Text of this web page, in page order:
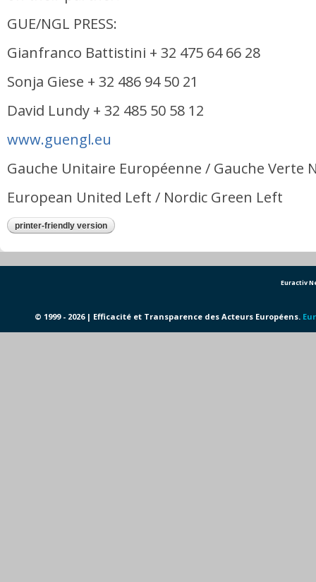
GUE/NGL PRESS:
Gianfranco Battistini + 32 475 64 66 28
Sonja Giese + 32 486 94 50 21
David Lundy + 32 485 50 58 12
www.guengl.eu
Gauche Unitaire Européenne / Gauche Verte
European United Left / Nordic Green Left
printer-friendly version
Euractiv
© 1999 - 2026 | Efficacité et Transparence des Acteurs Européens.